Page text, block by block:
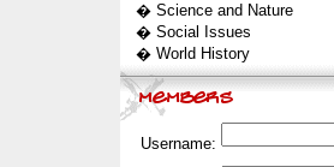
� Science and Nature
� Social Issues
� World History
Username: